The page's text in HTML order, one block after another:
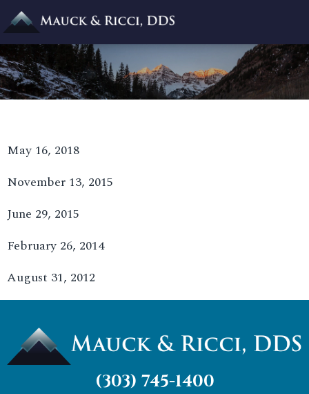
May 16, 2018
November 13, 2015
June 29, 2015
February 26, 2014
August 31, 2012
(303) 745-1400